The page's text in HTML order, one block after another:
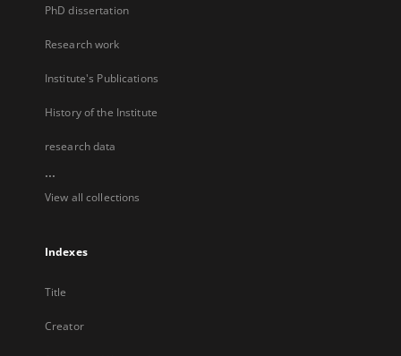
PhD dissertation
Research work
Institute's Publications
History of the Institute
research data
...
View all collections
Indexes
Title
Creator